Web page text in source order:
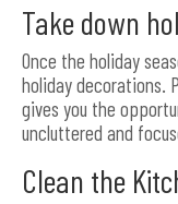
Take down
Once the holiday
holiday decorations.
gives you the
uncluttered and
Clean the